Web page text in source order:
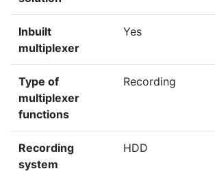
Inbuilt
multiplexer
Yes
Type of
multiplexer
functions
Recording
Recording
system
HDD